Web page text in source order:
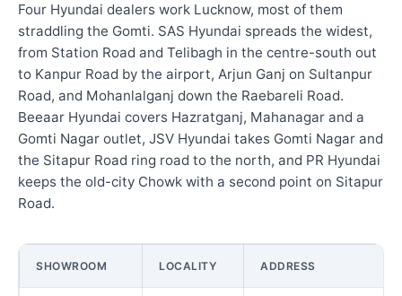
Four Hyundai dealers work Lucknow, most of them
straddling the Gomti. SAS Hyundai spreads the widest,
from Station Road and Telibagh in the centre-south out
to Kanpur Road by the airport, Arjun Ganj on Sultanpur
Road, and Mohanlalganj down the Raebareli Road.
Beeaar Hyundai covers Hazratganj, Mahanagar and a
Gomti Nagar outlet, JSV Hyundai takes Gomti Nagar and
the Sitapur Road ring road to the north, and PR Hyundai
keeps the old-city Chowk with a second point on Sitapur
Road.
SHOWROOM LOCALITY ADDRESS